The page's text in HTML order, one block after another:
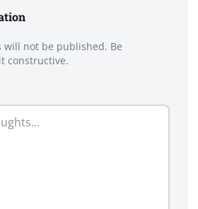
will not be published. Be
constructive.